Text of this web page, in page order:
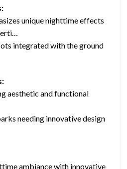
unique nighttime effects
integrated with the ground
aesthetic and functional
needing innovative design
ambiance with innovative